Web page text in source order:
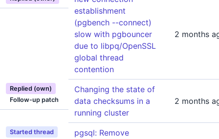
establishment
(pgbench --connect)
slow with pgbouncer
due to libpq/OpenSSL
global thread
contention
2 months
Replied (own)
Follow-up patch
Changing the state of
data checksums in a
running cluster
2 months
Started thread
pgsql: Remove